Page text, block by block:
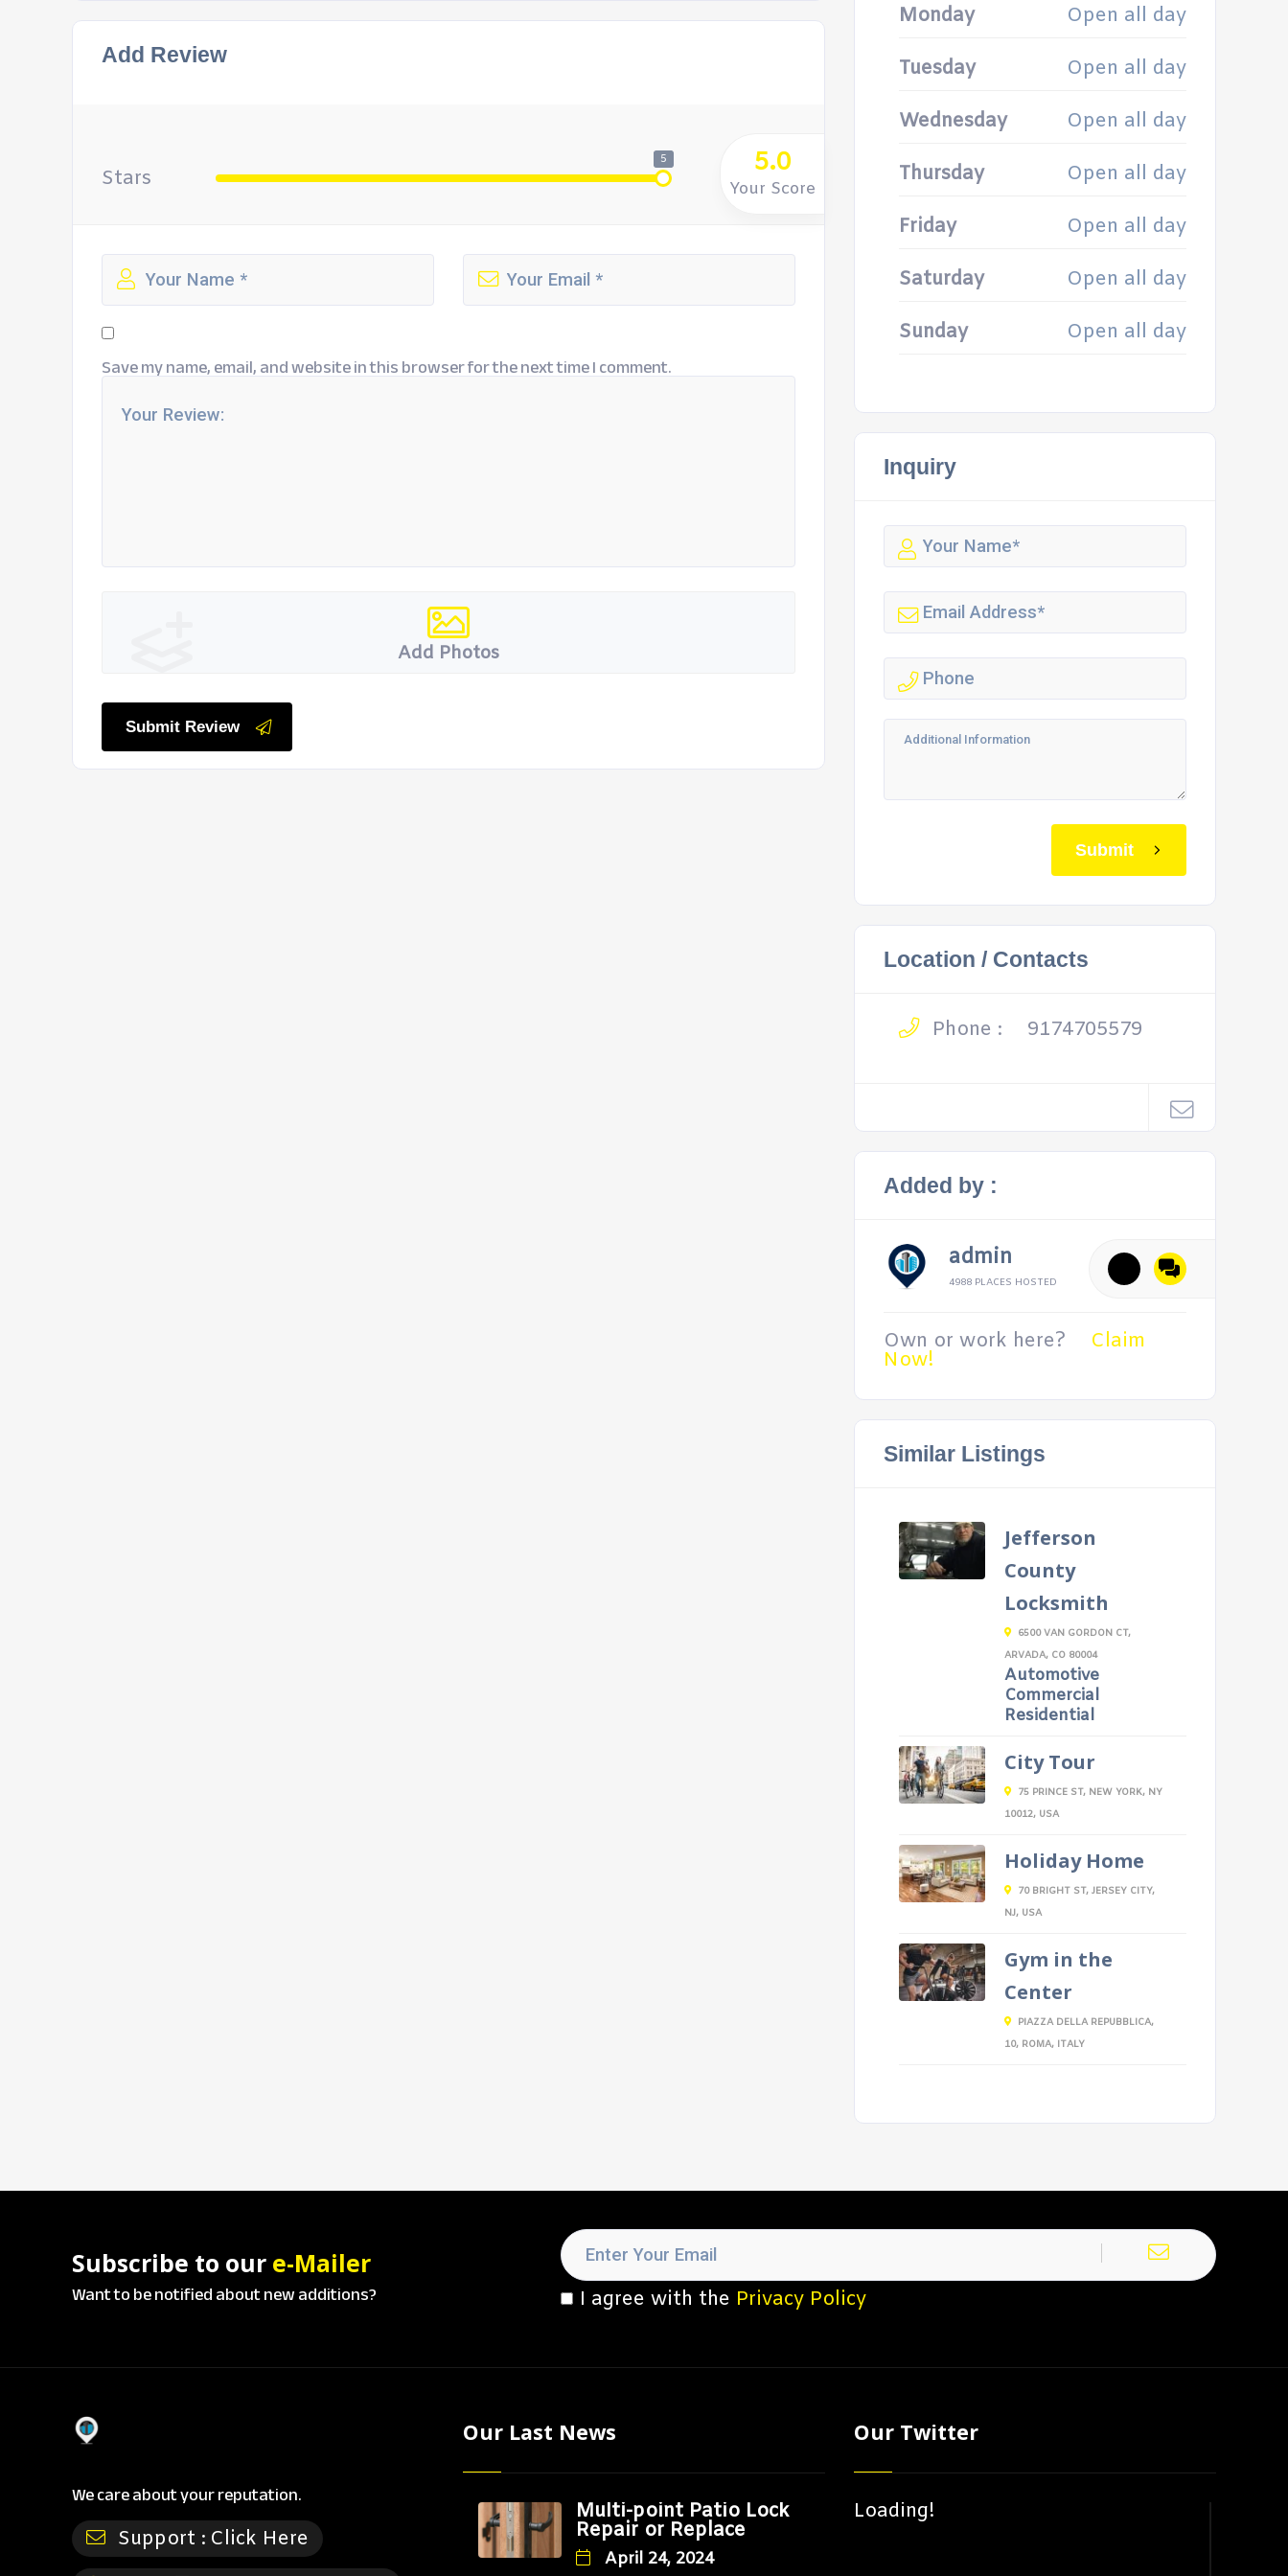
Add Review
Stars
5 5.0
Your Score
Save my name, email, and website in this browser for the next time I comment.
Add Photos
Submit Review
Monday Open all day
Tuesday Open all day
Wednesday Open all day
Thursday Open all day
Friday Open all day
Saturday Open all day
Sunday Open all day
Inquiry
Submit
Location / Contacts
Phone : 9174705579
Added by :
admin
4988 PLACES HOSTED
Own or work here? Claim
Now!
Similar Listings
Jefferson
County
Locksmith
6500 VAN GORDON CT,
ARVADA, CO 80004
Automotive
Commercial
Residential
City Tour
75 PRINCE ST, NEW YORK, NY
10012, USA
Holiday Home
70 BRIGHT ST, JERSEY CITY,
NJ, USA
Gym in the
Center
PIAZZA DELLA REPUBBLICA,
10, ROMA, ITALY
Subscribe to our e-Mailer
Want to be notified about new additions? I agree with the Privacy Policy
We care about your reputation.
Support : Click Here
Our Last News
Multi-point Patio Lock
Repair or Replace
April 24, 2024
Our Twitter
Loading!